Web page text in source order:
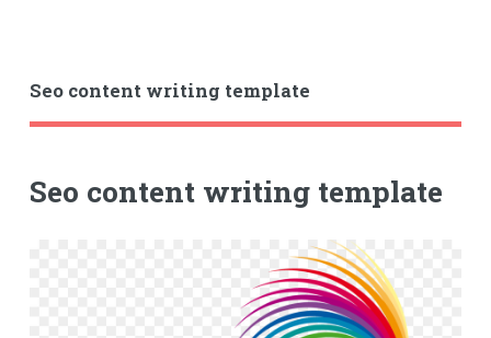
Seo content writing template
Seo content writing template